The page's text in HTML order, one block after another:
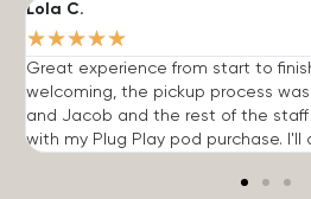
Lola C.
★★★★★
Great experience from start to
welcoming, the pickup process
and Jacob and the rest of the staff
with my Plug Play pod purchase. I'll